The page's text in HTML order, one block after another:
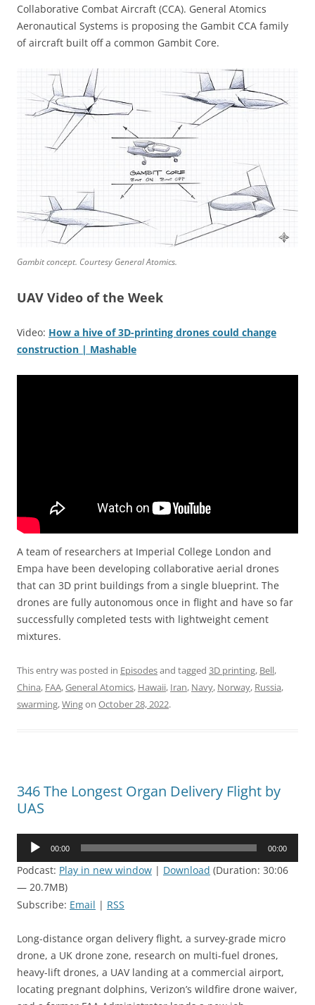
Collaborative Combat Aircraft (CCA). General Atomics
Aeronautical Systems is proposing the Gambit CCA family
of aircraft built off a common Gambit Core.
Gambit concept. Courtesy General Atomics.
UAV Video of the Week
Video: How a hive of 3D-printing drones could change
construction | Mashable
A team of researchers at Imperial College London and
Empa have been developing collaborative aerial drones
that can 3D print buildings from a single blueprint. The
drones are fully autonomous once in flight and have so far
successfully completed tests with lightweight cement
mixtures.
This entry was posted in Episodesand tagged 3D printing, Bell,
China, FAA,General Atomics, Hawaii, Iran, Navy, Norway, Russia,
swarming,Wingon October 28, 2022.
346 The Longest Organ Delivery Flight by
UAS
Audio
00:00 00:00
Podcast: Play in new window | Download (Duration: 30:06
— 20.7MB)
Subscribe: Email | RSS
Long-distance organ delivery flight, a survey-grade micro
drone, a UK drone zone, research on multi-fuel drones,
heavy-lift drones, a UAV landing at a commercial airport,
locating pregnant dolphins, Verizon’s wildfire drone waiver,